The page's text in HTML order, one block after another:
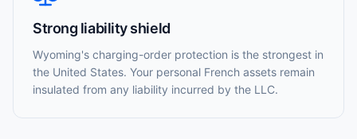
Strong liability shield
Wyoming's charging-order protection is the strongest in
the United States. Your personal French assets remain
insulated from any liability incurred by the LLC.